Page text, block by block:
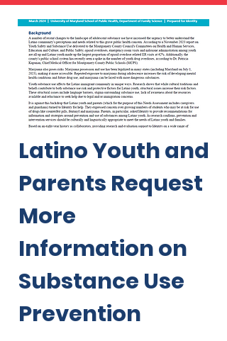
Latino Youth and
Parents Request
More
Information on
Substance Use
Prevention